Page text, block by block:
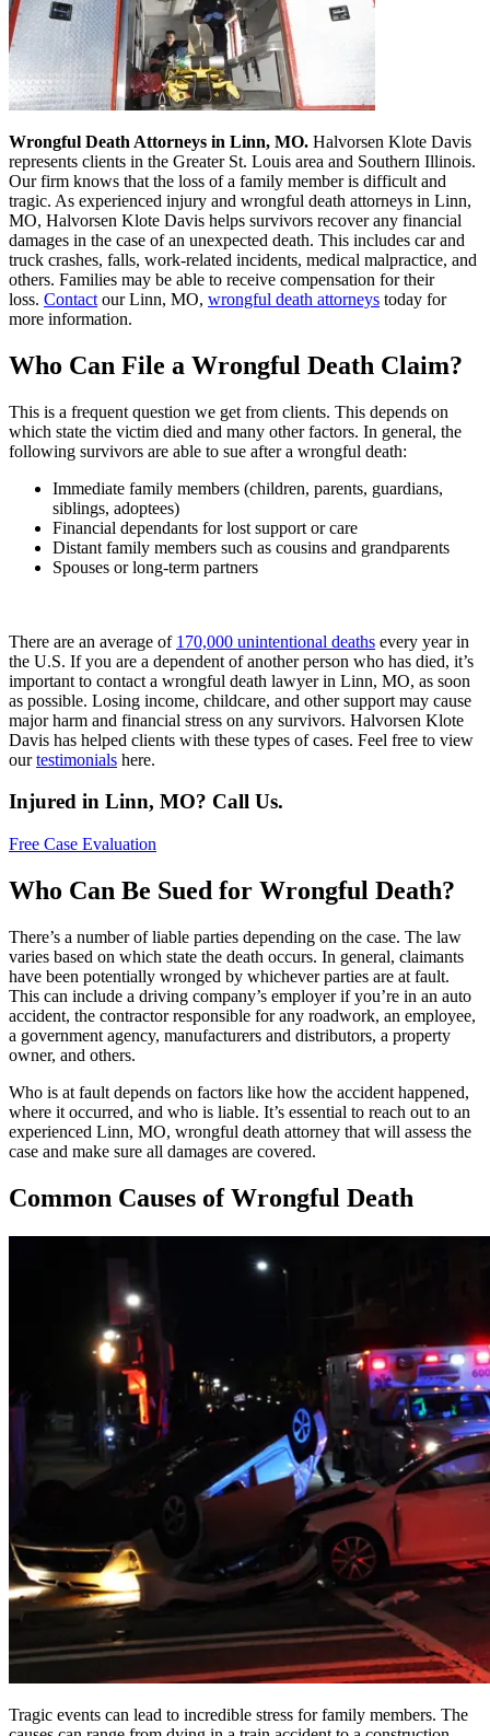
Wrongful Death Attorneys in Linn, MO. Halvorsen Klote Davis
represents clients in the Greater St. Louis area and Southern Illinois.
Our firm knows that the loss of a family member is difficult and
tragic. As experienced injury and wrongful death attorneys in Linn,
MO, Halvorsen Klote Davis helps survivors recover any financial
damages in the case of an unexpected death. This includes car and
truck crashes, falls, work-related incidents, medical malpractice, and
others. Families may be able to receive compensation for their
loss. Contact our Linn, MO, wrongful death attorneys today for
more information.
Who Can File a Wrongful Death Claim?
This is a frequent question we get from clients. This depends on
which state the victim died and many other factors. In general, the
following survivors are able to sue after a wrongful death:
Immediate family members (children, parents, guardians,
siblings, adoptees)
Financial dependants for lost support or care
Distant family members such as cousins and grandparents
Spouses or long-term partners
There are an average of 170,000 unintentional deaths every year in
the U.S. If you are a dependent of another person who has died, it’s
important to contact a wrongful death lawyer in Linn, MO, as soon
as possible. Losing income, childcare, and other support may cause
major harm and financial stress on any survivors. Halvorsen Klote
Davis has helped clients with these types of cases. Feel free to view
ourtestimonials here.
Injured in Linn, MO? Call Us.
Free Case Evaluation
Who Can Be Sued for Wrongful Death?
There’s a number of liable parties depending on the case. The law
varies based on which state the death occurs. In general, claimants
have been potentially wronged by whichever parties are at fault.
This can include a driving company’s employer if you’re in an auto
accident, the contractor responsible for any roadwork, an employee,
a government agency, manufacturers and distributors, a property
owner, and others.
Who is at fault depends on factors like how the accident happened,
where it occurred, and who is liable. It’s essential to reach out to an
experienced Linn, MO, wrongful death attorney that will assess the
case and make sure all damages are covered.
Common Causes of Wrongful Death
Tragic events can lead to incredible stress for family members. The